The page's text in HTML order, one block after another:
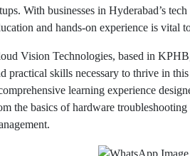
With businesses in Hyderabad’s
and hands-on experience is vital
Vision Technologies, based in
practical skills necessary to thrive in
learning experience
the basics of hardware